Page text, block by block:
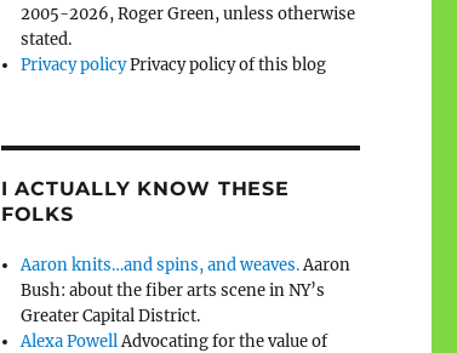
2005-2026, Roger Green, unless otherwise
stated.
Privacy policyPrivacy policy of this blog
I ACTUALLY KNOW THESE
FOLKS
Aaron knits…and spins, and weaves.Aaron
Bush: about the fiber arts scene in NY’s
Greater Capital District.
Alexa PowellAdvocating for the value of